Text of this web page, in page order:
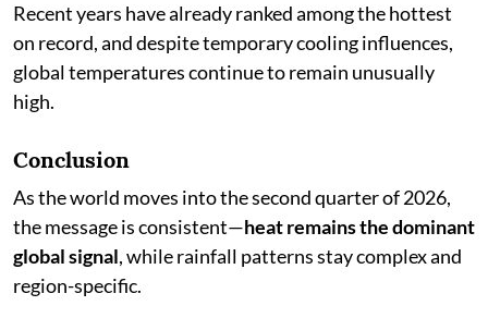
Recent years have already ranked among the hottest
on record, and despite temporary cooling influences,
global temperatures continue to remain unusually
high.
Conclusion
As the world moves into the second quarter of 2026,
the message is consistent—heat remains the dominant
global signal, while rainfall patterns stay complex and
region-specific.